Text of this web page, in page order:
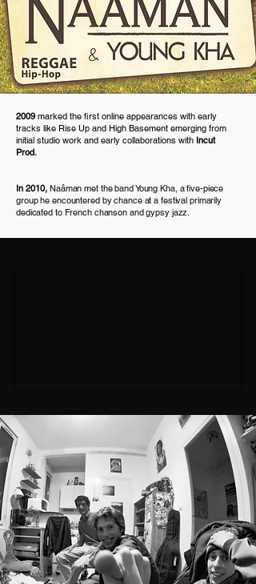
2009 marked the first online appearances with early
tracks like Rise Up and High Basement emerging from
initial studio work and early collaborations with Incut
Prod.
In 2010, Naâman met the band Young Kha, a five-piece
group he encountered by chance at a festival primarily
dedicated to French chanson and gypsy jazz.